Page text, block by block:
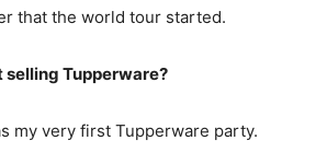
that the world tour started.
Tupperware?
my very first Tupperware party.